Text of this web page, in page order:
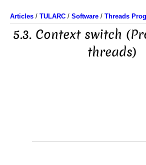
Articles / TULARC / Software / Threads
5.3. Context switch
threads)